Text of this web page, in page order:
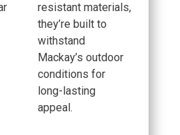
resistant materials,
they’re built to
withstand
Mackay’s outdoor
conditions for
long-lasting
appeal.